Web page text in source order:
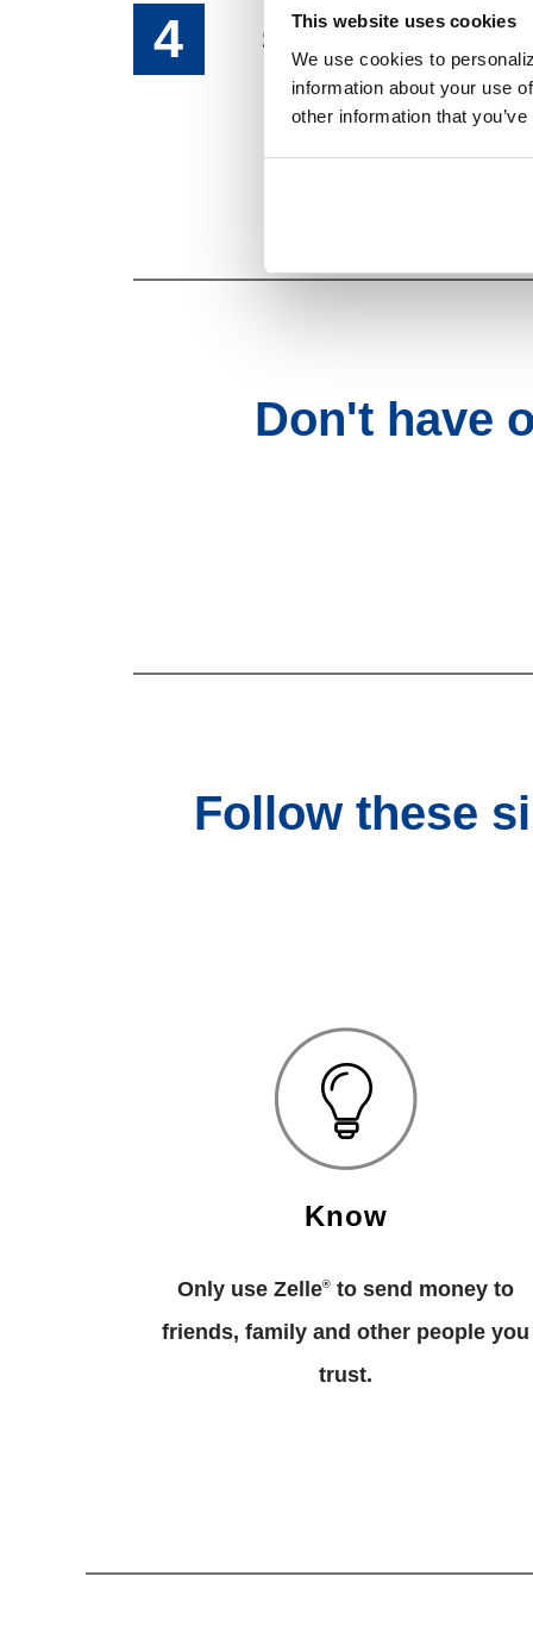
This website uses cookies
We use cookies to
information about your use
other information that
4 Select your U.S.
That's it! You're
Don't have
Follow these
Know
Only use Zelle® to send money to
friends, family and other people you
trust.